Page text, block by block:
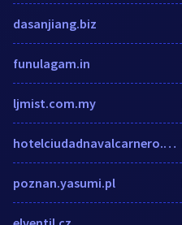
dasanjiang.biz
funulagam.in
ljmist.com.my
hotelciudadnavalcarnero.com
poznan.yasumi.pl